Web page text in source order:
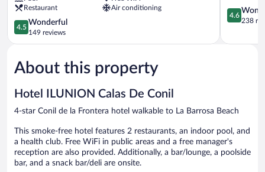
Only
Recommended
Conil
de
Frontera
Restaurant
Air conditioning
4.5
out
of
Wonderful,
149
4.5
Wonderful
149 reviews
de
la
4.6
out
5,
4.6
238
About this property
Hotel ILUNION Calas De Conil
4-star Conil de la Frontera hotel walkable to La Barrosa Beach
This smoke-free hotel features 2 restaurants, an indoor pool, and
a health club. Free WiFi in public areas and a free manager's
reception are also provided. Additionally, a bar/lounge, a poolside
bar, and a snack bar/deli are onsite.